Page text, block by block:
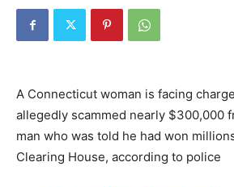
A Connecticut woman is facing
allegedly scammed nearly $300,000
man who was told he had won
Clearing House, according to police